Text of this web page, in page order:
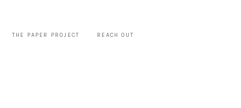
THE PAPER PROJECT REACH OUT